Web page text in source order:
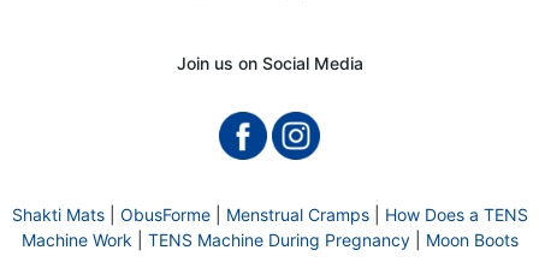
Join us on Social Media
Shakti Mats| ObusForme| Menstrual Cramps| How Does a TENS
Machine Work
TENS Machine During Pregnancy| Moon Boots